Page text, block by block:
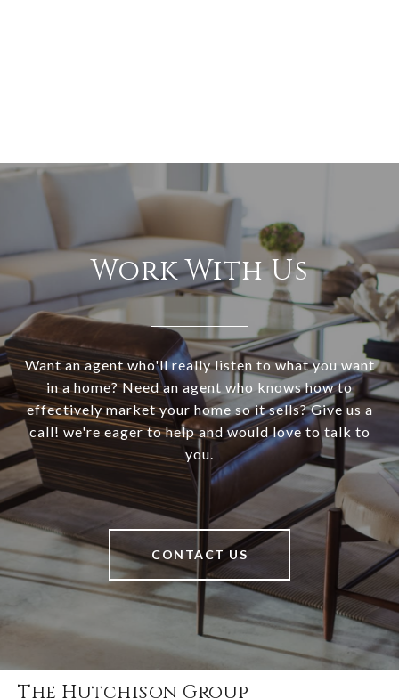
Work With Us
Want an agent who'll really listen to what you want
in a home? Need an agent who knows how to
effectively market your home so it sells? Give us a
call! we're eager to help and would love to talk to
you.
CONTACT US
The Hutchison Group